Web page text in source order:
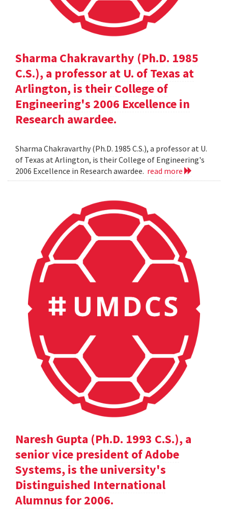
Sharma Chakravarthy (Ph.D. 1985
C.S.), a professor at U. of Texas at
Arlington, is their College of
Engineering's 2006 Excellence in
Research awardee.
Sharma Chakravarthy (Ph.D. 1985 C.S.), a professor at U.
of Texas at Arlington, is their College of Engineering's
2006 Excellence in Research awardee. read more
Naresh Gupta (Ph.D. 1993 C.S.), a
senior vice president of Adobe
Systems, is the university's
Distinguished International
Alumnus for 2006.